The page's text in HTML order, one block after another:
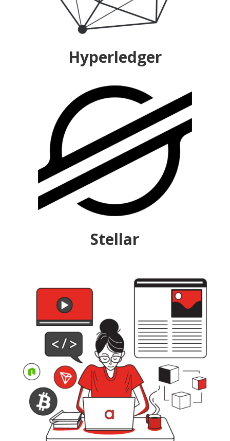
Hyperledger
Stellar